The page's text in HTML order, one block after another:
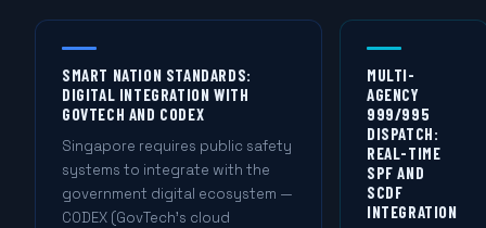
SMART NATION STANDARDS:
DIGITAL INTEGRATION WITH
GOVTECH AND CODEX
Singapore requires public safety
systems to integrate with the
government digital ecosystem —
CODEX (GovTech's cloud
MULTI-
AGENCY
999/995
DISPATCH:
REAL-TIME
SPF AND
SCDF
INTEGRATION